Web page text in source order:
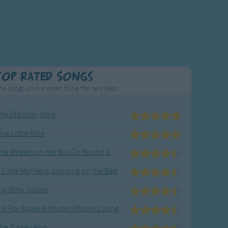
Rated Songs
songs you've voted to be the very best.
Old Gray Mare
Little Mice
The Wheels on the Bus Go Round and Round
Little Monkeys Jumping on the Bed
Bitsy Spider
Is For Apple Alphabet Phonics Song